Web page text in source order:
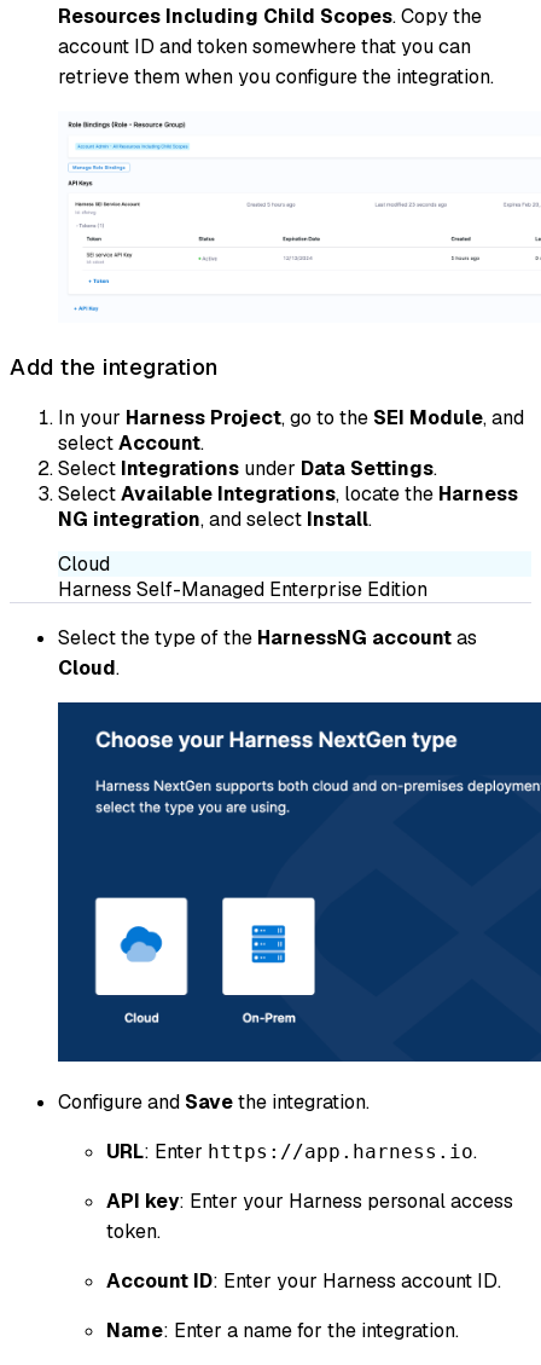
Resources Including Child Scopes. Copy the
account ID and token somewhere that you can
retrieve them when you configure the integration.
Add the integration
In your Harness Project, go to the SEI Module, and
selectAccount.
Select Integrations under Data Settings.
SelectAvailable Integrations, locate the Harness
NG integration, and select Install.
Cloud
Harness Self-Managed Enterprise Edition
Select the type of the HarnessNG accountas
Cloud.
Configure and Savethe integration.
URL: Enter https://app.harness.io.
API key: Enter your Harness personal access
token.
Account ID: Enter your Harness account ID.
Name: Enter a name for the integration.